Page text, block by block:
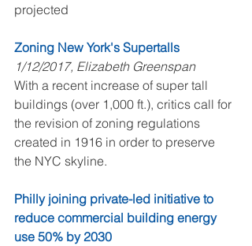
projected
Zoning New York's Supertalls
1/12/2017, Elizabeth Greenspan
With a recent increase of super tall
buildings (over 1,000 ft.), critics call for
the revision of zoning regulations
created in 1916 in order to preserve
the NYC skyline.
Philly joining private-led initiative to
reduce commercial building energy
use 50% by 2030